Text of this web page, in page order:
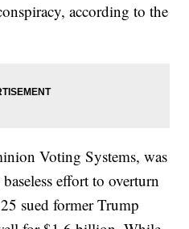
according to the
Voting Systems, was
effort to overturn
sued former Trump